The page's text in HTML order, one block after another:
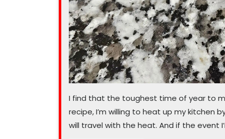
I find that the toughest time of year to
recipe, I’m willing to heat up my kitchen
will travel with the heat. And if the event